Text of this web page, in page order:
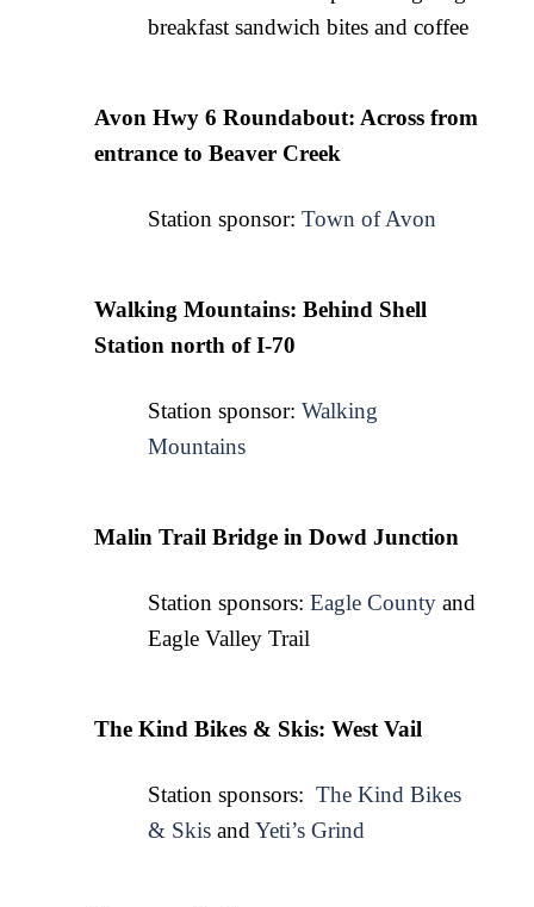
breakfast sandwich bites and coffee
Avon Hwy 6 Roundabout: Across from
entrance to Beaver Creek
Station sponsor: Town of Avon
Walking Mountains: Behind Shell
Station north of I-70
Station sponsor: Walking
Mountains
Malin Trail Bridge in Dowd Junction
Station sponsors: Eagle County and
Eagle Valley Trail
The Kind Bikes & Skis: West Vail
Station sponsors: The Kind Bikes
& Skis and Yeti’s Grind